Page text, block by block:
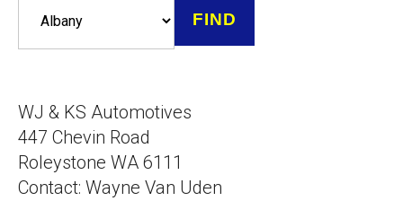
WJ & KS Automotives
447 Chevin Road
Roleystone WA 6111
Contact: Wayne Van Uden